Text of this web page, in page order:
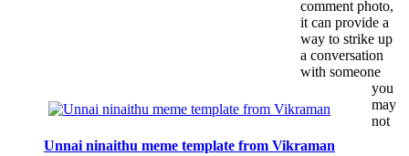
Unnai ninaithu meme template from Vikraman
comment photo,
it can provide a
way to strike up
a conversation
with someone
you
may
not